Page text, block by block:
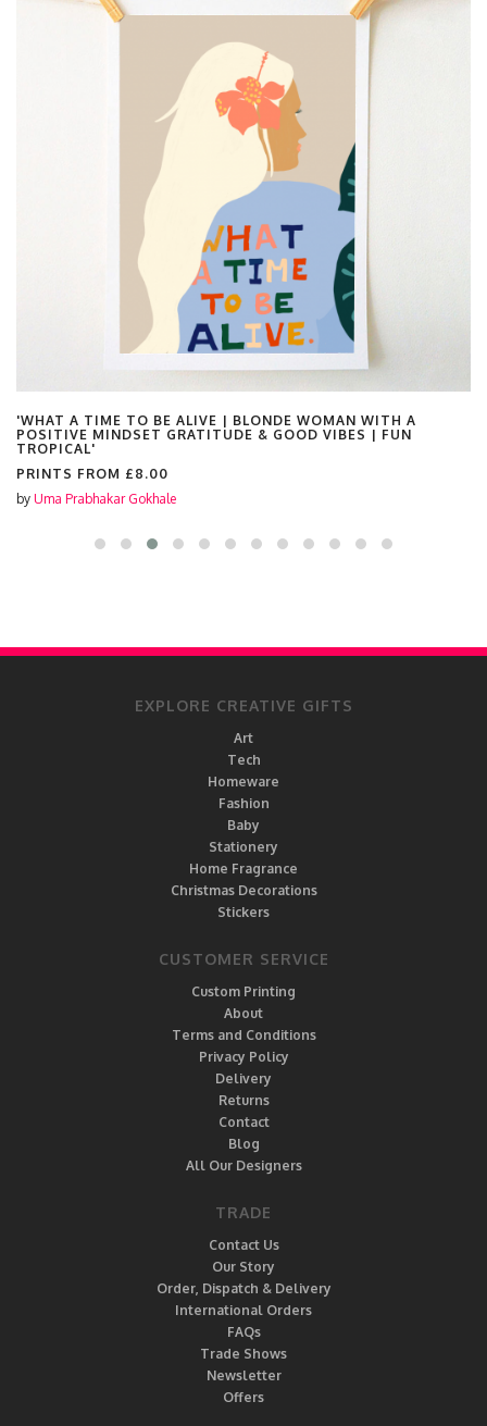
'WHAT A TIME TO BE ALIVE | BLONDE WOMAN WITH A
POSITIVE MINDSET GRATITUDE & GOOD VIBES | FUN
TROPICAL'
PRINTS FROM £8.00
by Uma Prabhakar Gokhale
EXPLORE CREATIVE GIFTS
Art
Tech
Homeware
Fashion
Baby
Stationery
Home Fragrance
Christmas Decorations
Stickers
CUSTOMER SERVICE
Custom Printing
About
Terms and Conditions
Privacy Policy
Delivery
Returns
Contact
Blog
All Our Designers
TRADE
Contact Us
Our Story
Order, Dispatch & Delivery
International Orders
FAQs
Trade Shows
Newsletter
Offers